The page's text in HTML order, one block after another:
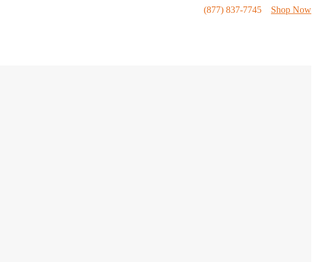
(877) 837-7745
Shop Now